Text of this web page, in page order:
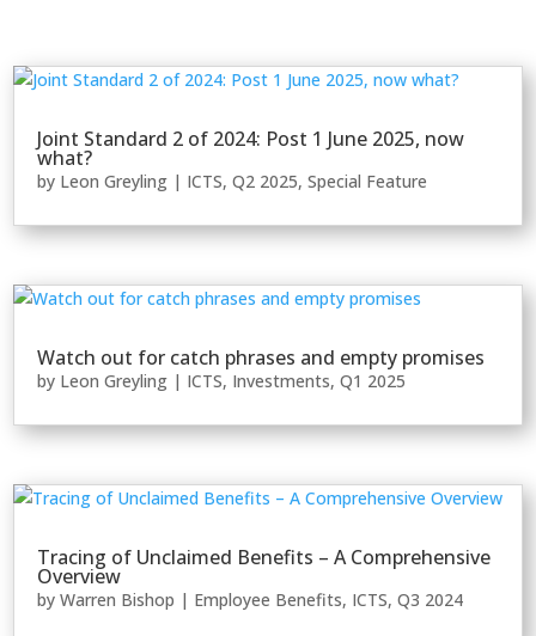
Joint Standard 2 of 2024: Post 1 June 2025, now
what?
by Leon Greyling | ICTS,Q2 2025,Special Feature
Watch out for catch phrases and empty promises
by Leon Greyling | ICTS, Investments,Q1 2025
Tracing of Unclaimed Benefits – A Comprehensive
Overview
byWarren Bishop | Employee Benefits, ICTS,Q3 2024